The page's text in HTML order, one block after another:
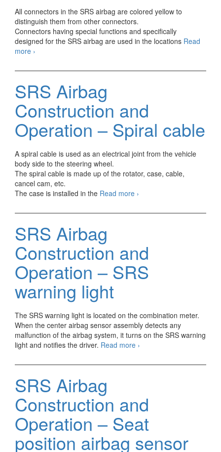
All connectors in the SRS airbag are colored yellow to
distinguish them from other connectors.
Connectors having special functions and specifically
designed for the SRS airbag are used in the locations Read
more SRS
Construction
Operation
–
Connectors
›
SRS Airbag
Construction and
Operation – Spiral cable
A spiral cable is used as an electrical joint from the vehicle
body side to the steering wheel.
The spiral cable is made up of the rotator, case, cable,
cancel cam, etc.
The case is installed in the Read more SRS
Construction
Spiral
cable
›
SRS Airbag
Construction and
Operation – SRS
warning light
The SRS warning light is located on the combination meter.
When the center airbag sensor assembly detects any
malfunction of the airbag system, it turns on the SRS warning
light and notifies the driver. Read more SRS
Construction
SRS
warning
light
›
SRS Airbag
Construction and
Operation – Seat
position airbag sensor